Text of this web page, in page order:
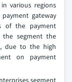
various regions
gateway
of the payment
the segment the
due to the high
on payment
segment